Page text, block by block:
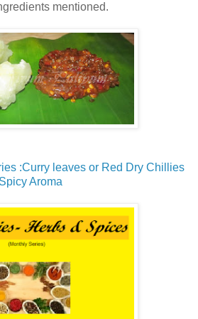
mentioned.
:Curry leaves or Red Dry Chillies
Spicy Aroma